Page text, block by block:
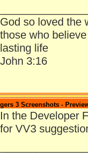
God so loved the
those who
lasting life
John 3:16
3 Screenshots -
In the Developer
for VV3